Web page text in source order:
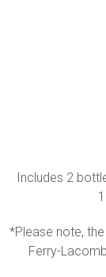
Includes 2
*Please note,
Ferry-